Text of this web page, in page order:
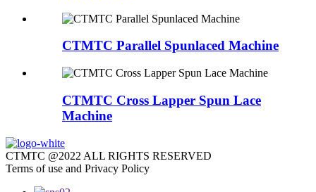
CTMTC Parallel Spunlaced Machine
CTMTC Cross Lapper Spun Lace
Machine
CTMTC @2022 ALL RIGHTS RESERVED
Terms of use and Privacy Policy